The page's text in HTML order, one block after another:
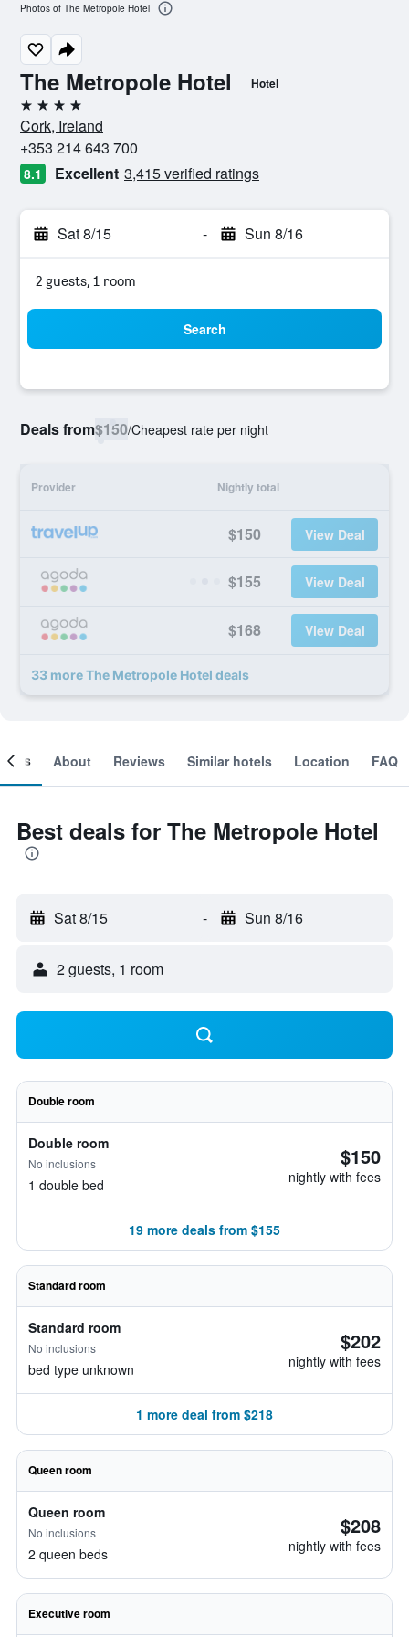
The Metropole Hotel Hotel
4 stars
Cork, Ireland
+353 214 643 700
8.1 Excellent 3,415 verified ratings
Sat 8/15 - Sun 8/16
2 guests, 1 room
Search
Deals from$150/Cheapest rate per night
Provider Nightly total
$150 View Deal
$155 View Deal
$168 View Deal
33 more The Metropole Hotel deals
Photos of The Metropole Hotel
About Reviews Similar hotels Location FAQ
Best deals for The Metropole Hotel
Sat 8/15 - Sun 8/16
2 guests, 1 room
Double room
Double room
No inclusions
1 double bed
$150
nightly with fees
19 more deals from $155
Standard room
Standard room
No inclusions
bed type unknown
$202
nightly with fees
1 more deal from $218
Queen room
Queen room
No inclusions
2 queen beds
$208
nightly with fees
Executive room